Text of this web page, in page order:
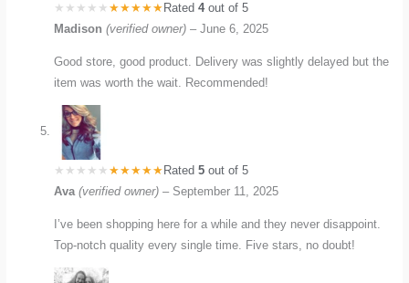
Rated4out of 5
Madison(verified owner) – June 6, 2025
Good store, good product. Delivery was slightly delayed but the
item was worth the wait. Recommended!
Rated5 out of 5
Ava(verified owner) – September 11, 2025
I’ve been shopping here for a while and they never disappoint.
Top-notch quality every single time. Five stars, no doubt!